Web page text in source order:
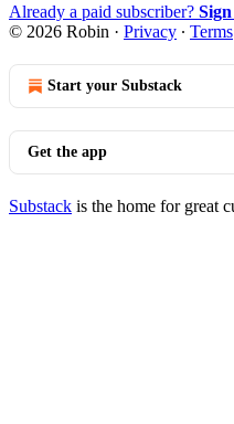
Already a paid subscriber?
© 2026 Robin · Privacy ∙ Terms
Start your Substack
Get the app
Substack is the home for great